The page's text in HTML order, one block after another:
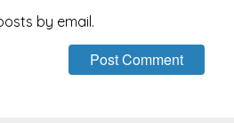
by email.